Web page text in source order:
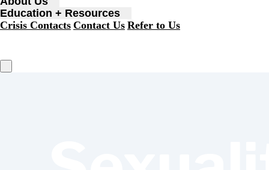
Education + Resources
Crisis Contacts Contact Us Refer to Us